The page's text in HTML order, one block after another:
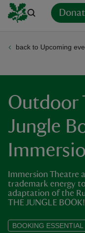
back to Upcoming
Outdoor
Jungle
Immersion
trademark energy
adaptation of the
THE JUNGLE BOOK!
BOOKING ESSENTIAL